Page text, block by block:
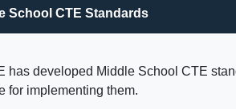
School CTE Standards
has developed Middle School CTE
for implementing them.